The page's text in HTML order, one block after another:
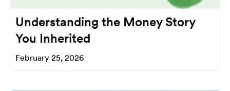
Understanding the Money Story
You Inherited
February 25, 2026